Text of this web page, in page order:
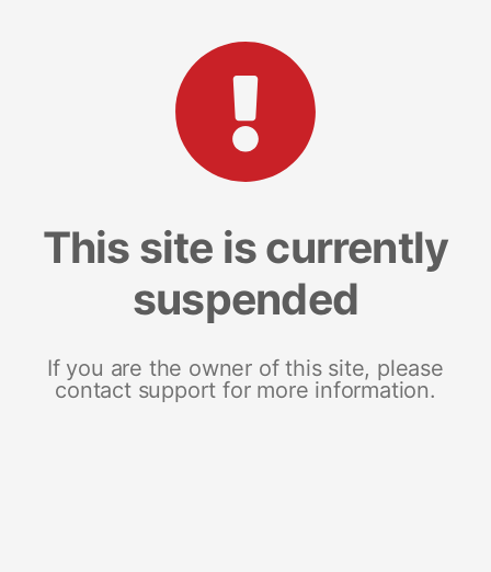
This site is currently
suspended
If you are the owner of this site, please
contact support for more information.